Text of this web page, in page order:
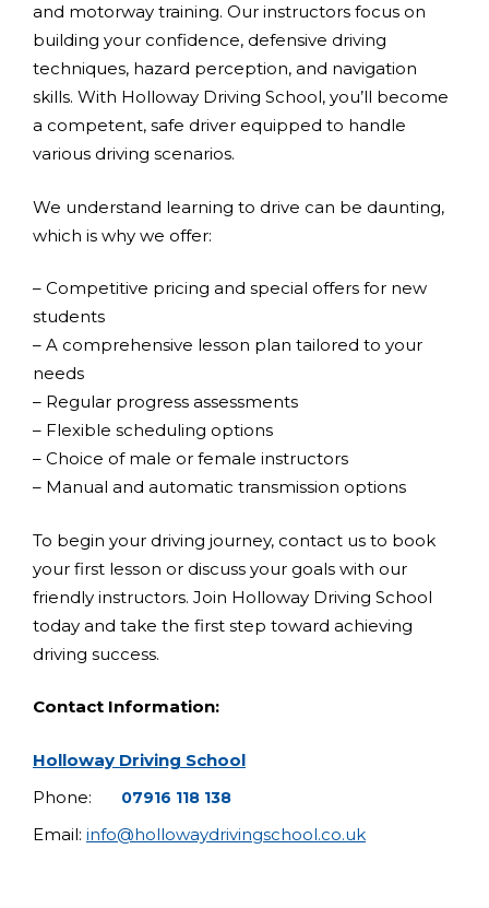
and motorway training. Our instructors focus on
building your confidence, defensive driving
techniques, hazard perception, and navigation
skills. With Holloway Driving School, you’ll become
a competent, safe driver equipped to handle
various driving scenarios.
We understand learning to drive can be daunting,
which is why we offer:
– Competitive pricing and special offers for new
students
– A comprehensive lesson plan tailored to your
needs
– Regular progress assessments
– Flexible scheduling options
– Choice of male or female instructors
– Manual and automatic transmission options
To begin your driving journey, contact us to book
your first lesson or discuss your goals with our
friendly instructors. Join Holloway Driving School
today and take the first step toward achieving
driving success.
Contact Information:
Holloway Driving School
Phone:
07916 118 138
Email: info@hollowaydrivingschool.co.uk